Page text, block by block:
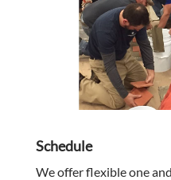
Schedule
We offer flexible one